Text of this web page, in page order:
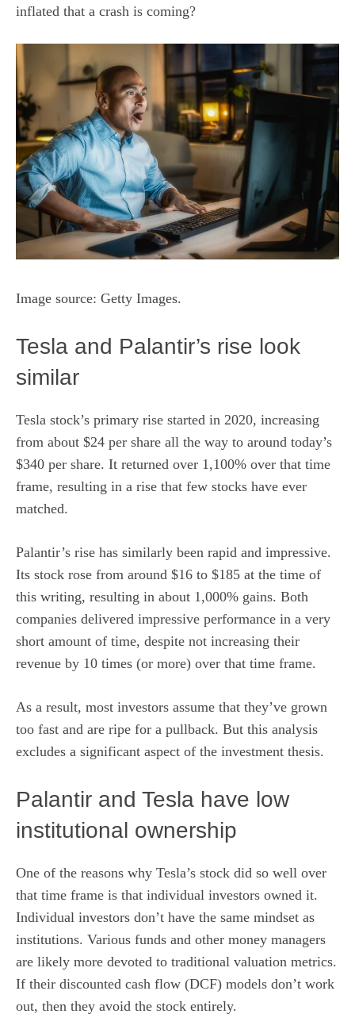
inflated that a crash is coming?
Image source: Getty Images.
Tesla and Palantir’s rise look
similar
Tesla stock’s primary rise started in 2020, increasing
from about $24 per share all the way to around today’s
$340 per share. It returned over 1,100% over that time
frame, resulting in a rise that few stocks have ever
matched.
Palantir’s rise has similarly been rapid and impressive.
Its stock rose from around $16 to $185 at the time of
this writing, resulting in about 1,000% gains. Both
companies delivered impressive performance in a very
short amount of time, despite not increasing their
revenue by 10 times (or more) over that time frame.
As a result, most investors assume that they’ve grown
too fast and are ripe for a pullback. But this analysis
excludes a significant aspect of the investment thesis.
Palantir and Tesla have low
institutional ownership
One of the reasons why Tesla’s stock did so well over
that time frame is that individual investors owned it.
Individual investors don’t have the same mindset as
institutions. Various funds and other money managers
are likely more devoted to traditional valuation metrics.
If their discounted cash flow (DCF) models don’t work
out, then they avoid the stock entirely.